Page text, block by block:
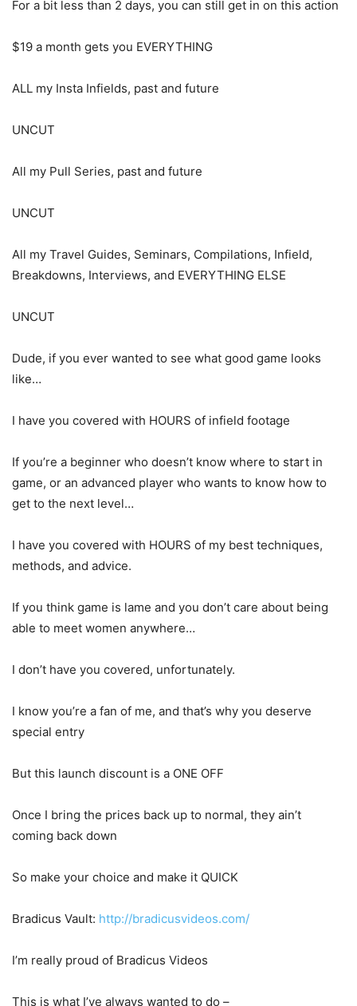
For a bit less than 2 days, you can still get in on this action
$19 a month gets you EVERYTHING
ALL my Insta Infields, past and future
UNCUT
All my Pull Series, past and future
UNCUT
All my Travel Guides, Seminars, Compilations, Infield,
Breakdowns, Interviews, and EVERYTHING ELSE
UNCUT
Dude, if you ever wanted to see what good game looks
like…
I have you covered with HOURS of infield footage
If you’re a beginner who doesn’t know where to start in
game, or an advanced player who wants to know how to
get to the next level…
I have you covered with HOURS of my best techniques,
methods, and advice.
If you think game is lame and you don’t care about being
able to meet women anywhere…
I don’t have you covered, unfortunately.
I know you’re a fan of me, and that’s why you deserve
special entry
But this launch discount is a ONE OFF
Once I bring the prices back up to normal, they ain’t
coming back down
So make your choice and make it QUICK
Bradicus Vault: http://bradicusvideos.com/
I’m really proud of Bradicus Videos
This is what I’ve always wanted to do –